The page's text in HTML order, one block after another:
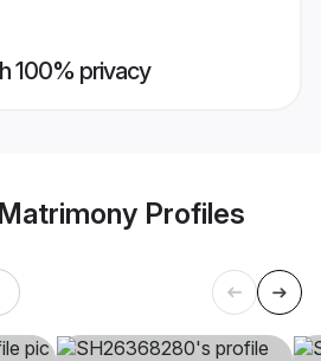
100% privacy
Profiles